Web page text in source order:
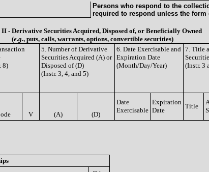
Persons who respond to the
required to respond unless the
II - Derivative Securities Acquired, Disposed of, or Beneficially Owned
(e.g., puts, calls, warrants, options, convertible securities)
8)
5. Number of Derivative
Securities Acquired (A) or
Disposed of (D)
(Instr. 3, 4, and 5)
6. Date Exercisable and
Expiration Date
(Month/Day/Year)
7. Title
(Instr. 3
V (A) (D)
Date
Exercisable
Expiration
Date
Title